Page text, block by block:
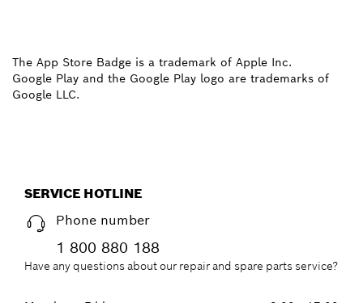
The App Store Badge is a trademark of Apple Inc.
Google Play and the Google Play logo are trademarks of
Google LLC.
SERVICE HOTLINE
Phone number
1 800 880 188
Have any questions about our repair and spare parts service?